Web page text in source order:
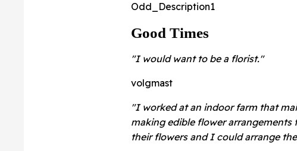
Odd_Description1
Good Times
"I would want to be a florist."
volgmast
"I worked at an indoor farm that
making edible flower
their flowers and I could arrange